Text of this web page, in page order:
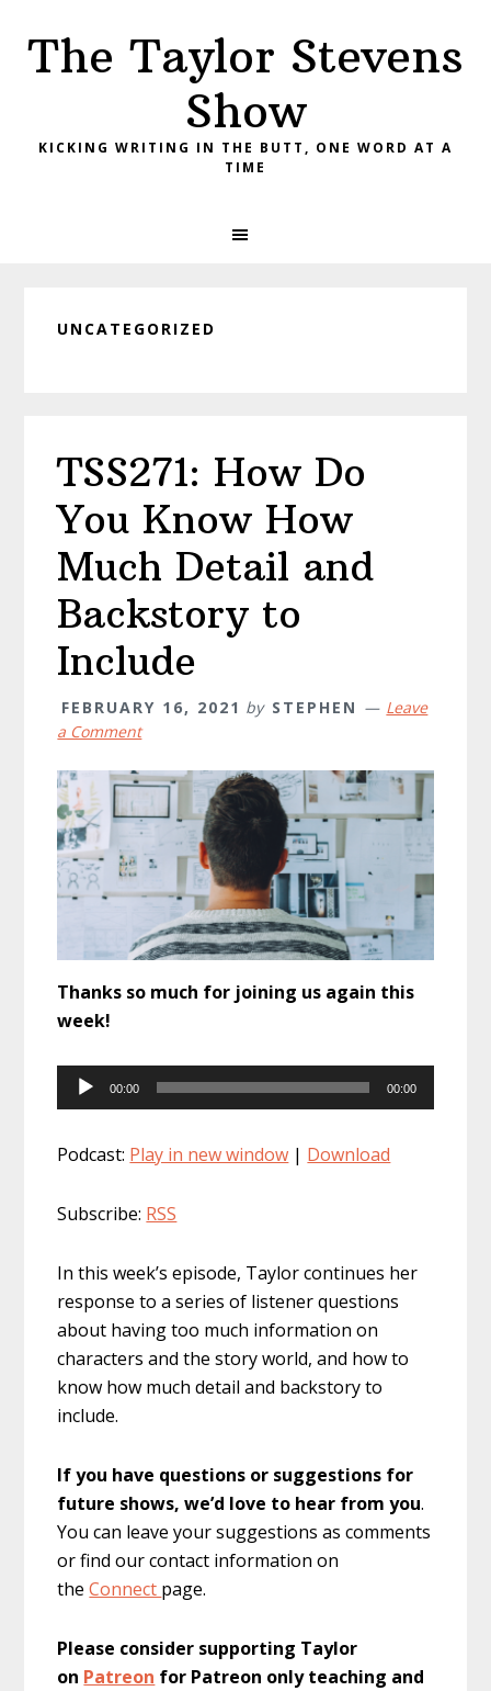
primary
main
primary
The Taylor Stevens
Show
KICKING WRITING IN THE BUTT, ONE WORD AT A
TIME
UNCATEGORIZED
TSS271: How Do
You Know How
Much Detail and
Backstory to
Include
FEBRUARY 16, 2021 by STEPHEN
Leave
a Comment
Thanks so much for joining us again this
week!
Audio
Player
00:00 00:00
Podcast: Play in new window | Download
Subscribe: RSS
In this week’s episode, Taylor continues her
response to a series of listener questions
about having too much information on
characters and the story world, and how to
know how much detail and backstory to
include.
If you have questions or suggestions for
future shows, we’d love to hear from you.
You can leave your suggestions as comments
or find our contact information on
theConnect page.
Please consider supporting Taylor
on Patreon for Patreon only teaching and